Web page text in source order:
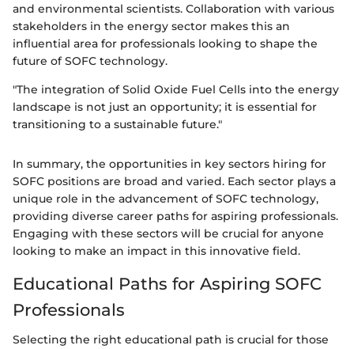
and environmental scientists. Collaboration with various
stakeholders in the energy sector makes this an
influential area for professionals looking to shape the
future of SOFC technology.
"The integration of Solid Oxide Fuel Cells into the energy
landscape is not just an opportunity; it is essential for
transitioning to a sustainable future."
In summary, the opportunities in key sectors hiring for
SOFC positions are broad and varied. Each sector plays a
unique role in the advancement of SOFC technology,
providing diverse career paths for aspiring professionals.
Engaging with these sectors will be crucial for anyone
looking to make an impact in this innovative field.
Educational Paths for Aspiring SOFC
Professionals
Selecting the right educational path is crucial for those